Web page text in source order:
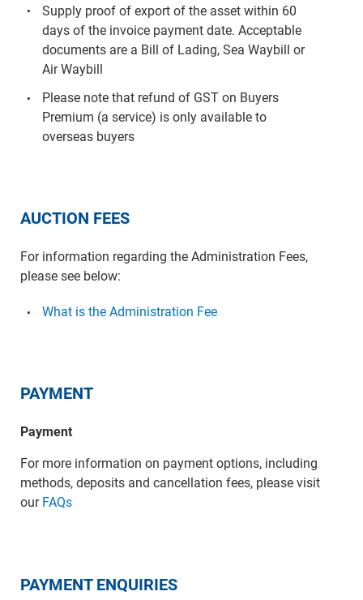
Supply proof of export of the asset within 60
days of the invoice payment date. Acceptable
documents are a Bill of Lading, Sea Waybill or
Air Waybill
Please note that refund of GST on Buyers
Premium (a service) is only available to
overseas buyers
AUCTION FEES
For information regarding the Administration Fees,
please see below:
What is the Administration Fee
PAYMENT
Payment
For more information on payment options, including
methods, deposits and cancellation fees, please visit
our FAQs
PAYMENT ENQUIRIES